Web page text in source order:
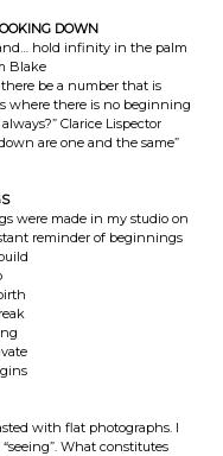
DOWN
hold infinity in the palm
Blake
be a number that is
where there is no beginning
Clarice Lispector
are one and the same”
were made in my studio on
reminder of beginnings
with flat photographs. I
What constitutes